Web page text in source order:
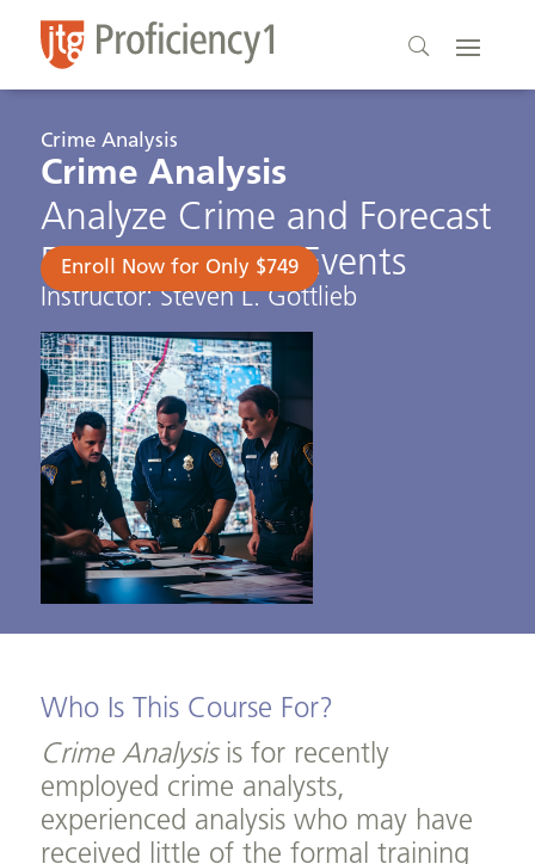
Crime Analysis
Crime Analysis
Analyze Crime and Forecast
Future Criminal Events
Instructor: Steven L. Gottlieb
Enroll Now for Only $749
Who Is This Course For?
Crime Analysisis for recently
employed crime analysts,
experienced analysis who may have
received little of the formal training